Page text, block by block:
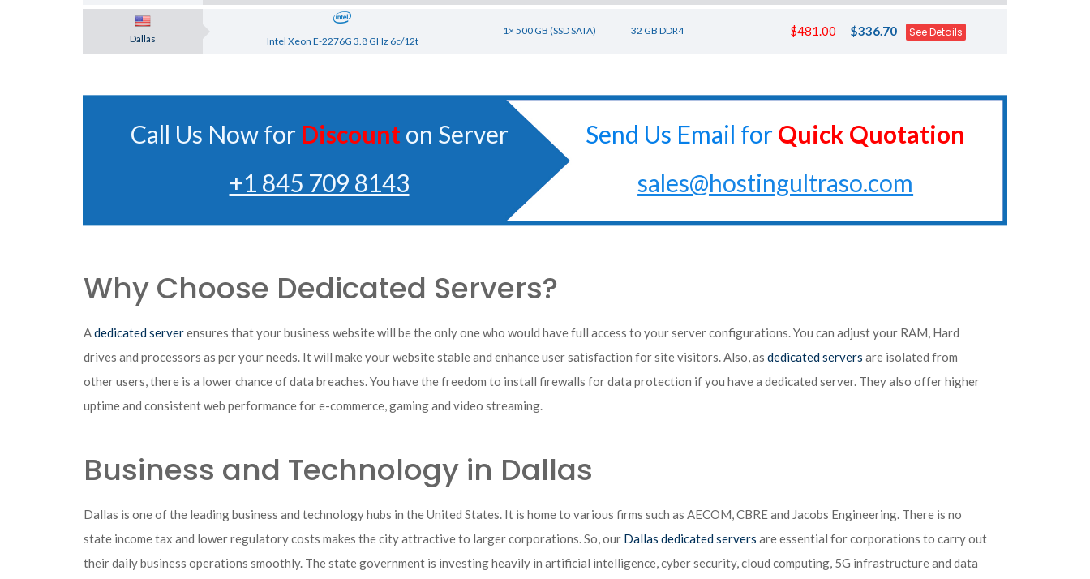
Dallas Intel Xeon E-2276G 3.8 GHz 6c/12t
1× 500 GB (SSD SATA) 32 GB DDR4 $481.00 $336.70 See Details
Call Us Now for Discount on Server
+1 845 709 8143
Send Us Email forQuick Quotation
sales@hostingultraso.com
Why Choose Dedicated Servers?
Adedicated serverensures that your business website will be the only one who would have full access to your server configurations. You can adjust your RAM, Hard
drives and processors as per your needs. It will make your website stable and enhance user satisfaction for site visitors. Also, as dedicated servers are isolated from
other users, there is a lower chance of data breaches. You have the freedom to install firewalls for data protection if you have a dedicated server. They also offer higher
uptime and consistent web performance for e-commerce, gaming and video streaming.
Business and Technology in Dallas
Dallas is one of the leading business and technology hubs in the United States. It is home to various firms such as AECOM, CBRE and Jacobs Engineering. There is no
state income tax and lower regulatory costs makes the city attractive to larger corporations. So, our Dallas dedicated servers are essential for corporations to carry out
their daily business operations smoothly. The state government is investing heavily in artificial intelligence, cyber security, cloud computing, 5G infrastructure and data